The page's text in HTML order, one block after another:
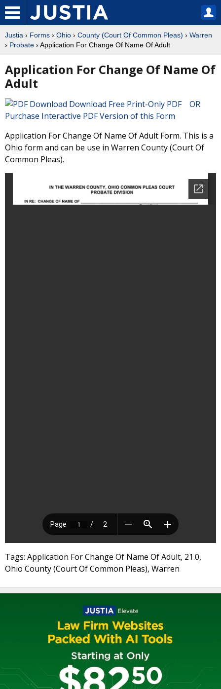
Justia › Forms › Ohio › County (Court Of Common Pleas) › Warren
› Probate › Application For Change Of Name Of Adult
Application For Change Of Name Of
Adult
Download Free Print-Only PDF OR
Purchase Interactive PDF Version of this Form
Application For Change Of Name Of Adult Form. This is a
Ohio form and can be use in Warren County (Court Of
Common Pleas).
Tags: Application For Change Of Name Of Adult, 21.0,
Ohio County (Court Of Common Pleas), Warren